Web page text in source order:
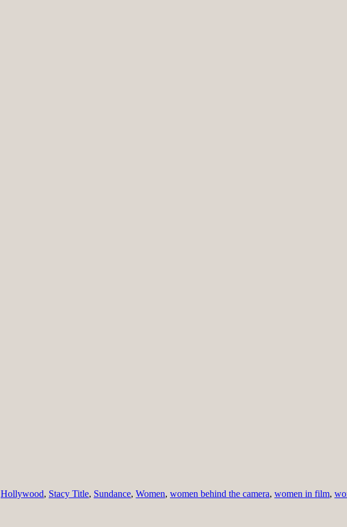
Hollywood, Stacy Title, Sundance, Women, women behind the camera, women in film,